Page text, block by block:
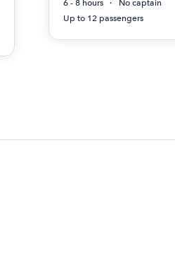
6 - 8 hours
No captain
Up to 12 passengers